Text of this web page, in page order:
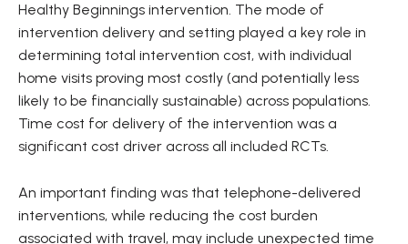
Healthy Beginnings intervention. The mode of
intervention delivery and setting played a key role in
determining total intervention cost, with individual
home visits proving most costly (and potentially less
likely to be financially sustainable) across populations.
Time cost for delivery of the intervention was a
significant cost driver across all included RCTs.
An important finding was that telephone-delivered
interventions, while reducing the cost burden
associated with travel, may include unexpected time